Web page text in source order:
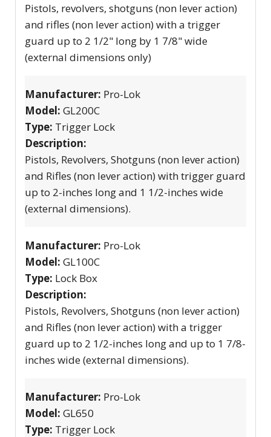
Pistols, revolvers, shotguns (non lever action)
and rifles (non lever action) with a trigger
guard up to 2 1/2" long by 1 7/8" wide
(external dimensions only)
Manufacturer: Pro-Lok
Model: GL200C
Type: Trigger Lock
Description:
Pistols, Revolvers, Shotguns (non lever action)
and Rifles (non lever action) with trigger guard
up to 2-inches long and 1 1/2-inches wide
(external dimensions).
Manufacturer: Pro-Lok
Model: GL100C
Type: Lock Box
Description:
Pistols, Revolvers, Shotguns (non lever action)
and Rifles (non lever action) with a trigger
guard up to 2 1/2-inches long and up to 1 7/8-
inches wide (external dimensions).
Manufacturer: Pro-Lok
Model: GL650
Type: Trigger Lock